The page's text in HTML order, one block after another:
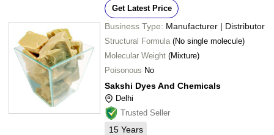
Get Latest Price
Business Type: Manufacturer | Distributor
Structural Formula (No single molecule)
Molecular Weight (Mixture)
Poisonous No
Sakshi Dyes And Chemicals
Delhi
Trusted Seller
15 Years